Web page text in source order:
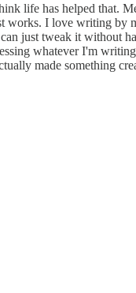
life has helped that.
I love writing by
just tweak it without
whatever I'm
made something